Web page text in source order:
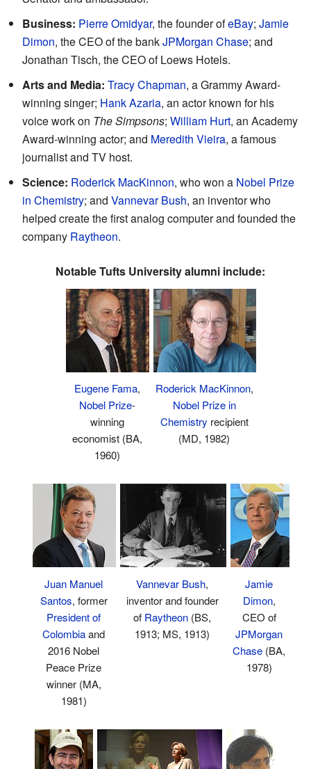
Business: Pierre Omidyar, the founder ofeBay; Jamie
Dimon, the CEO of the bankJPMorgan Chase; and
Jonathan Tisch, the CEO of Loews Hotels.
Arts and Media: Tracy Chapman, a Grammy Award-
winning singer; Hank Azaria, an actor known for his
voice work on The Simpsons; William Hurt, an Academy
Award-winning actor; and Meredith Vieira, a famous
journalist and TV host.
Science: Roderick MacKinnon, who won a Nobel Prize
in Chemistry; and Vannevar Bush, an inventor who
helped create the first analog computer and founded the
company Raytheon.
Notable Tufts University alumni include:
Eugene Fama,
Nobel Prize-
winning
economist (BA,
1960)
Roderick MacKinnon,
Nobel Prize in
Chemistry recipient
(MD, 1982)
Juan Manuel
Santos, former
President of
Colombiaand
2016 Nobel
Peace Prize
winner (MA,
1981)
Vannevar Bush,
inventor and founder
of Raytheon (BS,
1913; MS, 1913)
Jamie
Dimon,
CEO of
JPMorgan
Chase (BA,
1978)